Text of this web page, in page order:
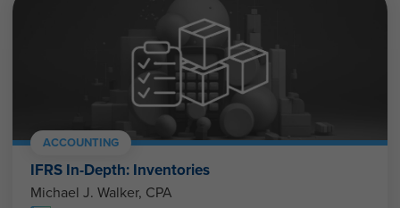
ACCOUNTING
IFRS In-Depth: Inventories
Michael J. Walker, CPA